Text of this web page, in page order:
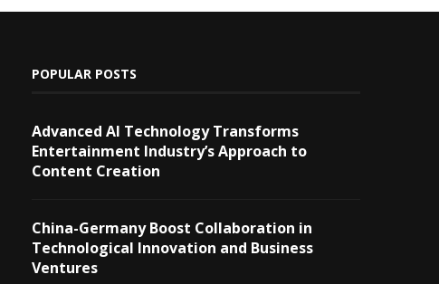
POPULAR POSTS
Advanced AI Technology Transforms
Entertainment Industry’s Approach to
Content Creation
China-Germany Boost Collaboration in
Technological Innovation and Business
Ventures